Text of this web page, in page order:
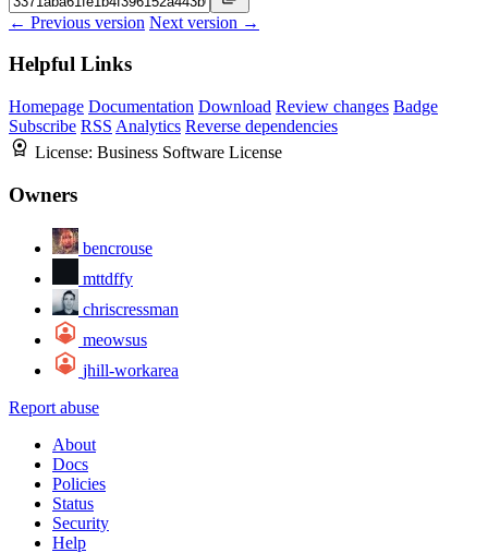
← Previous version Next version →
Helpful Links
Homepage Documentation Download Review changes Badge
Subscribe RSS Analytics Reverse dependencies
License: Business Software License
Owners
bencrouse
mttdffy
chriscressman
meowsus
jhill-workarea
Report abuse
About
Docs
Policies
Status
Security
Help